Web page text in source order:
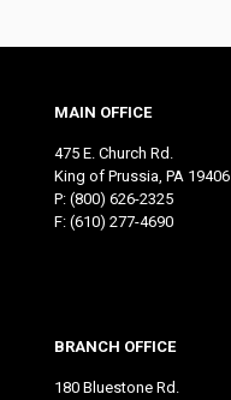
MAIN OFFICE
475 E. Church Rd.
King of Prussia, PA 19406
P: (800) 626-2325
F: (610) 277-4690
BRANCH OFFICE
180 Bluestone Rd.